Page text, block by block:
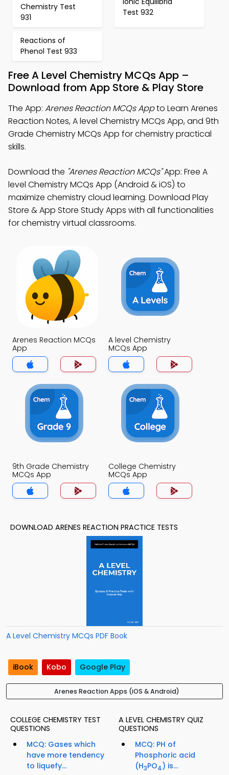
Chemistry Test
931
Test 932
Reactions of
Phenol Test 933
Free A Level Chemistry MCQs App –
Download from App Store & Play Store
The App: Arenes Reaction MCQs Appto Learn Arenes
Reaction Notes, A level Chemistry MCQs App, and 9th
Grade Chemistry MCQs App for chemistry practical
skills.
Download the "Arenes Reaction MCQs"App: Free A
level Chemistry MCQs App (Android & iOS) to
maximize chemistry cloud learning. Download Play
Store & App Store Study Apps with all functionalities
for chemistry virtual classrooms.
Arenes Reaction MCQs
App
A level Chemistry
MCQs App
9th Grade Chemistry
MCQs App
College Chemistry
MCQs App
DOWNLOAD ARENES REACTION PRACTICE TESTS
A Level Chemistry MCQs PDF Book
iBook Kobo Google Play
Arenes Reaction Apps (iOS & Android)
COLLEGE CHEMISTRY TEST
QUESTIONS
MCQ: Gases which
have more tendency
to liquefy...
A LEVEL CHEMISTRY QUIZ
QUESTIONS
MCQ: PH of
Phosphoric acid
(H3PO4) is...